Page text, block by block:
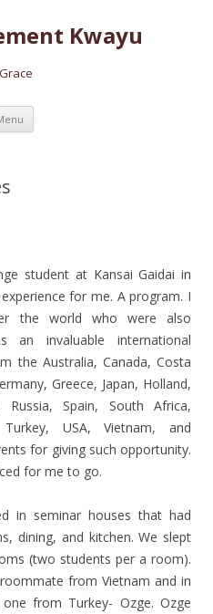
Kwayu
Skip to content
student at Kansai Gaidai in
for me. A program. I
the world who were also
an invaluable international
the Australia, Canada, Costa
Greece, Japan, Holland,
Russia, Spain, South Africa,
USA, Vietnam, and
for giving such opportunity.
for me to go.
in seminar houses that had
dining, and kitchen. We slept
(two students per a room).
from Vietnam and in
from Turkey- Ozge. Ozge